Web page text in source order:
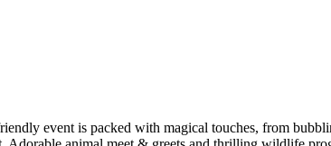
event is packed with magical touches, from